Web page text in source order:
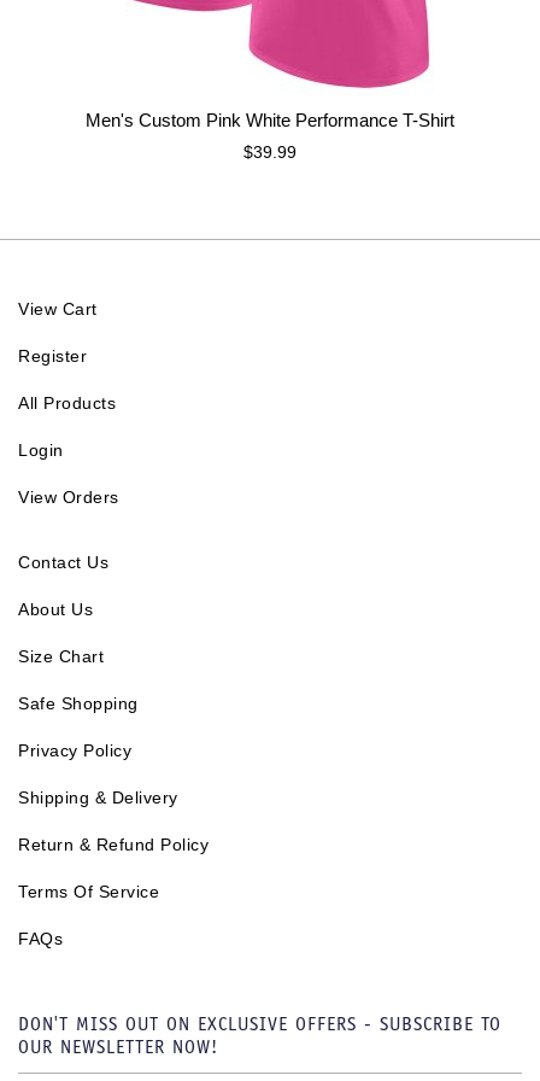
Men's Custom Pink White Performance T-Shirt
$39.99
View Cart
Register
All Products
Login
View Orders
Contact Us
About Us
Size Chart
Safe Shopping
Privacy Policy
Shipping & Delivery
Return & Refund Policy
Terms Of Service
FAQs
DON'T MISS OUT ON EXCLUSIVE OFFERS - SUBSCRIBE TO
OUR NEWSLETTER NOW!